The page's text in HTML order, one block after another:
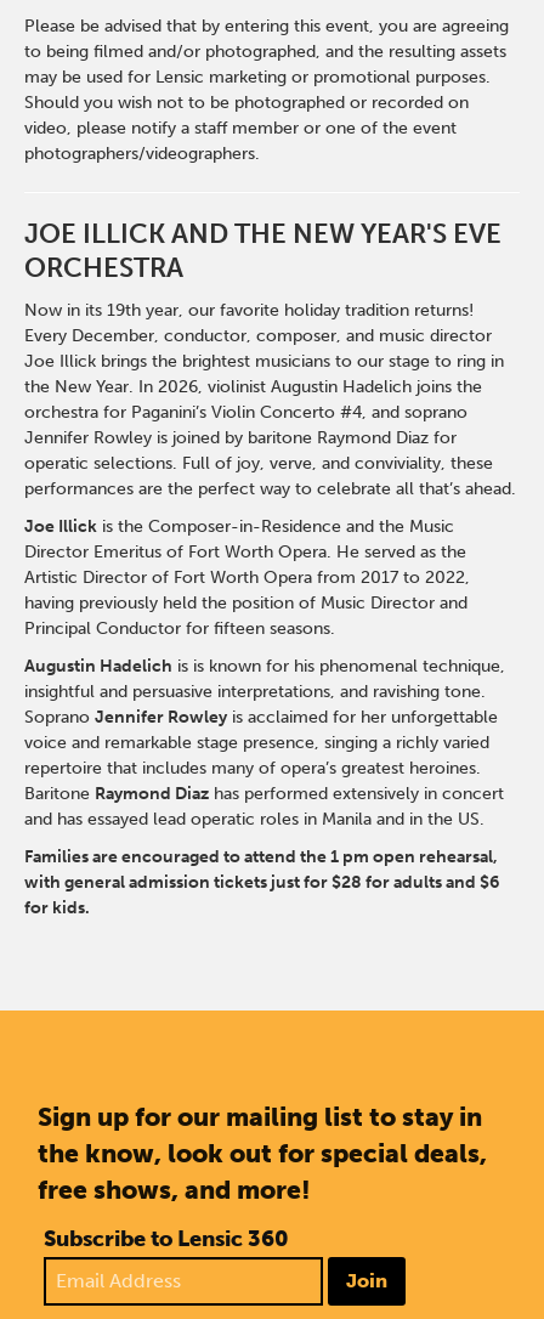
Please be advised that by entering this event, you are agreeing
to being filmed and/or photographed, and the resulting assets
may be used for Lensic marketing or promotional purposes.
Should you wish not to be photographed or recorded on
video, please notify a staff member or one of the event
photographers/videographers.
JOE ILLICK AND THE NEW YEAR'S EVE
ORCHESTRA
Now in its 19th year, our favorite holiday tradition returns!
Every December, conductor, composer, and music director
Joe Illick brings the brightest musicians to our stage to ring in
the New Year. In 2026, violinist Augustin Hadelich joins the
orchestra for Paganini’s Violin Concerto #4, and soprano
Jennifer Rowley is joined by baritone Raymond Diaz for
operatic selections. Full of joy, verve, and conviviality, these
performances are the perfect way to celebrate all that’s ahead.
Joe Illick is the Composer-in-Residence and the Music
Director Emeritus of Fort Worth Opera. He served as the
Artistic Director of Fort Worth Opera from 2017 to 2022,
having previously held the position of Music Director and
Principal Conductor for fifteen seasons.
Augustin Hadelich is is known for his phenomenal technique,
insightful and persuasive interpretations, and ravishing tone.
Soprano Jennifer Rowley is acclaimed for her unforgettable
voice and remarkable stage presence, singing a richly varied
repertoire that includes many of opera’s greatest heroines.
Baritone Raymond Diaz has performed extensively in concert
and has essayed lead operatic roles in Manila and in the US.
Families are encouraged to attend the 1 pm open rehearsal,
with general admission tickets just for $28 for adults and $6
for kids.
Sign up for our mailing list to stay in
the know, look out for special deals,
free shows, and more!
Subscribe to Lensic 360
Join